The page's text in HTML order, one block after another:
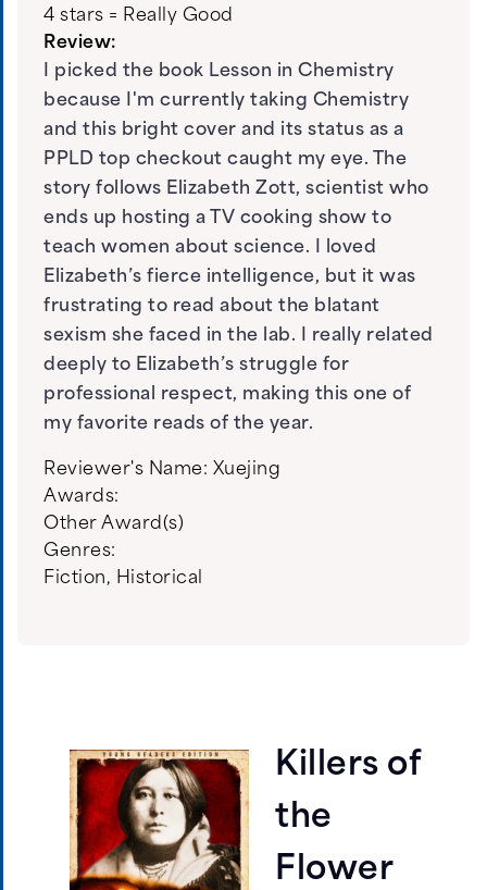
4 stars = Really Good
Review:
I picked the book Lesson in Chemistry
because I'm currently taking Chemistry
and this bright cover and its status as a
PPLD top checkout caught my eye. The
story follows Elizabeth Zott, scientist who
ends up hosting a TV cooking show to
teach women about science. I loved
Elizabeth’s fierce intelligence, but it was
frustrating to read about the blatant
sexism she faced in the lab. I really related
deeply to Elizabeth’s struggle for
professional respect, making this one of
my favorite reads of the year.
Reviewer's Name: Xuejing
Awards:
Other Award(s)
Genres:
Fiction, Historical
Killers of
the
Flower